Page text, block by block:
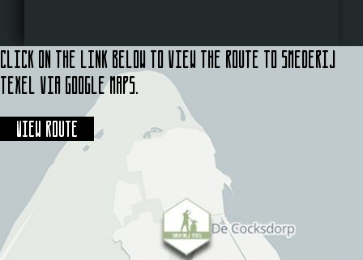
Click on the link below to view the route to Smederij
Texel via Google Maps.
View route